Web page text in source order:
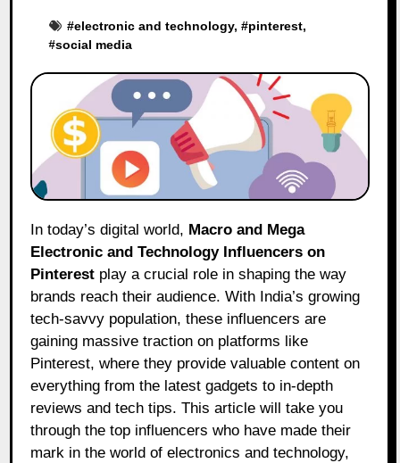
#electronic and technology, #pinterest,
#social media
In today’s digital world, Macro and Mega
Electronic and Technology Influencers on
Pinterest play a crucial role in shaping the way
brands reach their audience. With India’s growing
tech-savvy population, these influencers are
gaining massive traction on platforms like
Pinterest, where they provide valuable content on
everything from the latest gadgets to in-depth
reviews and tech tips. This article will take you
through the top influencers who have made their
mark in the world of electronics and technology,